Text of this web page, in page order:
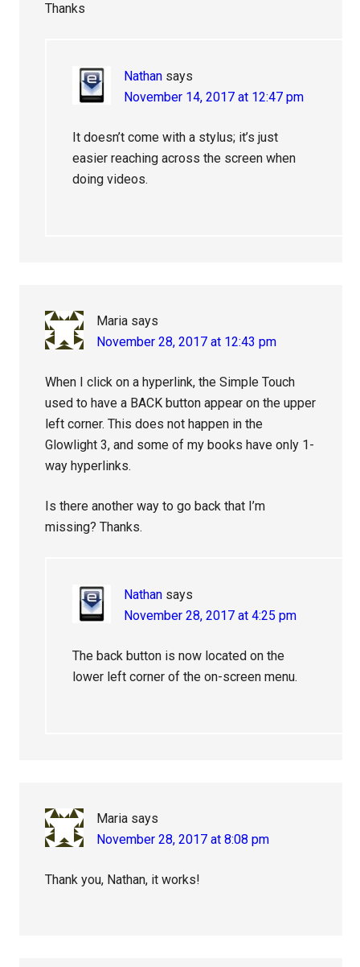
Thanks
Nathan says
November 14, 2017 at 12:47 pm
It doesn’t come with a stylus; it’s just
easier reaching across the screen when
doing videos.
Maria says
November 28, 2017 at 12:43 pm
When I click on a hyperlink, the Simple Touch
used to have a BACK button appear on the upper
left corner. This does not happen in the
Glowlight 3, and some of my books have only 1-
way hyperlinks.
Is there another way to go back that I’m
missing? Thanks.
Nathan says
November 28, 2017 at 4:25 pm
The back button is now located on the
lower left corner of the on-screen menu.
Maria says
November 28, 2017 at 8:08 pm
Thank you, Nathan, it works!